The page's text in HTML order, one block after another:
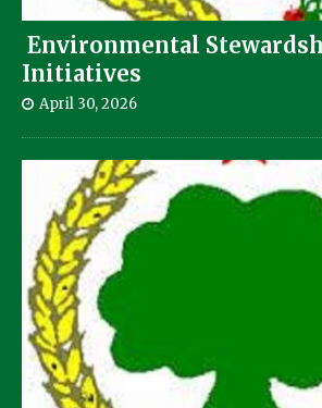
Environmental
Initiatives
April 30, 2026